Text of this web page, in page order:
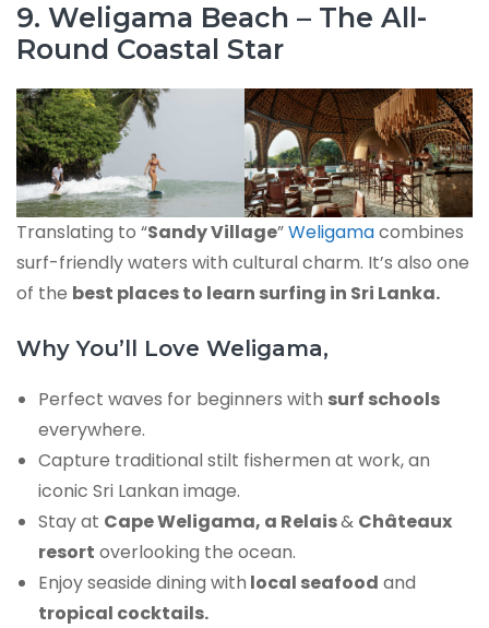
9. Weligama Beach – The All-
Round Coastal Star
Translating to “Sandy Village”Weligamacombines
surf-friendly waters with cultural charm. It’s also one
of the best places to learn surfing in Sri Lanka.
Why You’ll Love Weligama,
Perfect waves for beginners with surf schools
everywhere.
Capture traditional stilt fishermen at work, an
iconic Sri Lankan image.
Stay at Cape Weligama, a Relais& Châteaux
resort overlooking the ocean.
Enjoy seaside dining with local seafood and
tropical cocktails.